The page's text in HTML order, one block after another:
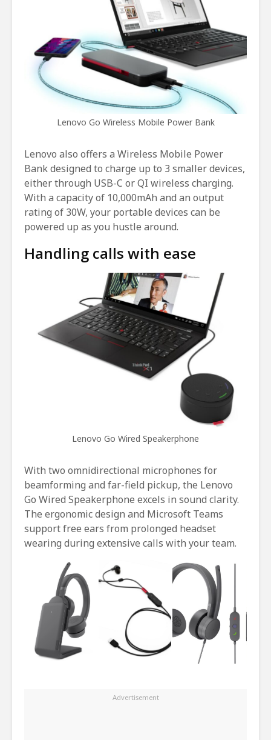
Lenovo Go Wireless Mobile Power Bank
Lenovo also offers a Wireless Mobile Power
Bank designed to charge up to 3 smaller devices,
either through USB-C or QI wireless charging.
With a capacity of 10,000mAh and an output
rating of 30W, your portable devices can be
powered up as you hustle around.
Handling calls with ease
Lenovo Go Wired Speakerphone
With two omnidirectional microphones for
beamforming and far-field pickup, the Lenovo
Go Wired Speakerphone excels in sound clarity.
The ergonomic design and Microsoft Teams
support free ears from prolonged headset
wearing during extensive calls with your team.